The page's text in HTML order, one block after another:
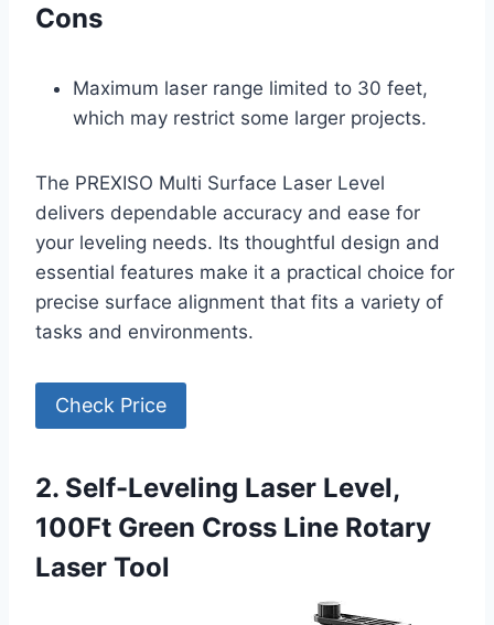
Cons
Maximum laser range limited to 30 feet,
which may restrict some larger projects.
The PREXISO Multi Surface Laser Level
delivers dependable accuracy and ease for
your leveling needs. Its thoughtful design and
essential features make it a practical choice for
precise surface alignment that fits a variety of
tasks and environments.
Check Price
2. Self-Leveling Laser Level,
100Ft Green Cross Line Rotary
Laser Tool